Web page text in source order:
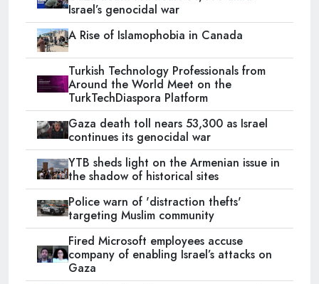
Israel’s genocidal war
A Rise of Islamophobia in Canada
Turkish Technology Professionals from
Around the World Meet on the
TurkTechDiaspora Platform
Gaza death toll nears 53,300 as Israel
continues its genocidal war
YTB sheds light on the Armenian issue in
the shadow of historical sites
Police warn of 'distraction thefts'
targeting Muslim community
Fired Microsoft employees accuse
company of enabling Israel’s attacks on
Gaza